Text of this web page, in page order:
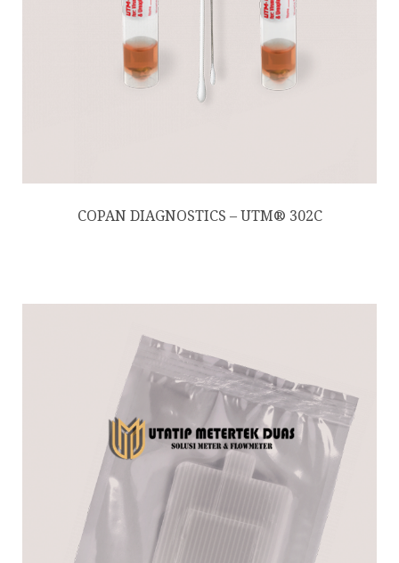
COPAN DIAGNOSTICS – UTM® 302C